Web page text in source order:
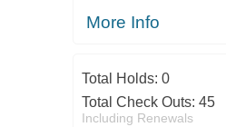
More Info
Total Holds: 0
Total Check Outs: 45
Including Renewals